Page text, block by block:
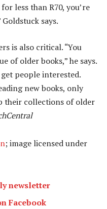
less than R70, you’re
says.
is also critical. “You
of older books,” he says.
people interested.
new books, only
their collections of older
; image licensed under
newsletter
Facebook